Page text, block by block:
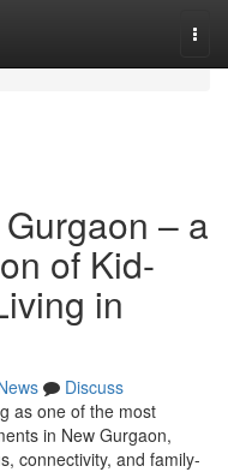
– a
of Kid-
in
Discuss
as one of the most
in New Gurgaon,
connectivity, and family-